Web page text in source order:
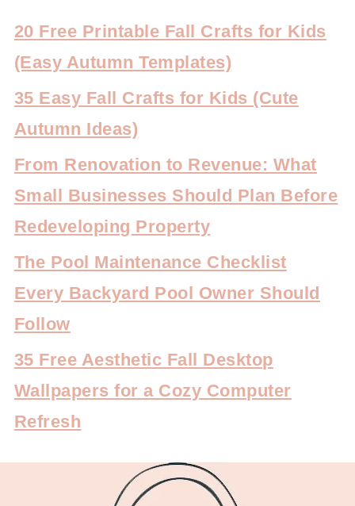
20 Free Printable Fall Crafts for Kids
(Easy Autumn Templates)
35 Easy Fall Crafts for Kids (Cute
Autumn Ideas)
From Renovation to Revenue: What
Small Businesses Should Plan Before
Redeveloping Property
The Pool Maintenance Checklist
Every Backyard Pool Owner Should
Follow
35 Free Aesthetic Fall Desktop
Wallpapers for a Cozy Computer
Refresh